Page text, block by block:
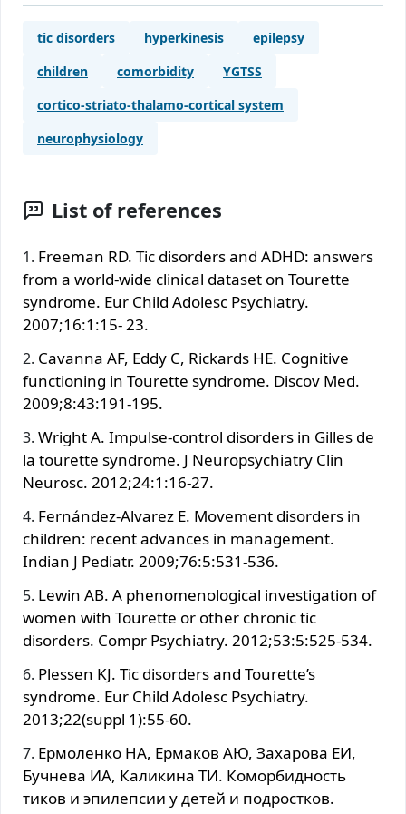
tic disorders hyperkinesis
epilepsy
children
comorbidity
YGTSS
cortico-striato-thalamo-cortical system
neurophysiology
List of references
Freeman RD. Tic disorders and ADHD: answers
from a world-wide clinical dataset on Tourette
syndrome. Eur Child Adolesc Psychiatry.
2007;16:1:15- 23.
Cavanna AF, Eddy C, Rickards HE. Cognitive
functioning in Tourette syndrome. Discov Med.
2009;8:43:191-195.
Wright A. Impulse-control disorders in Gilles de
la tourette syndrome. J Neuropsychiatry Clin
Neurosc. 2012;24:1:16-27.
Fernández-Alvarez E. Movement disorders in
children: recent advances in management.
Indian J Pediatr. 2009;76:5:531-536.
Lewin AB. A phenomenological investigation of
women with Tourette or other chronic tic
disorders. Compr Psychiatry. 2012;53:5:525-534.
Plessen KJ. Tic disorders and Tourette’s
syndrome. Eur Child Adolesc Psychiatry.
2013;22(suppl 1):55-60.
Ермоленко НА, Ермаков АЮ, Захарова ЕИ,
Бучнева ИА, Каликина ТИ. Коморбидность
тиков и эпилепсии у детей и подростков.